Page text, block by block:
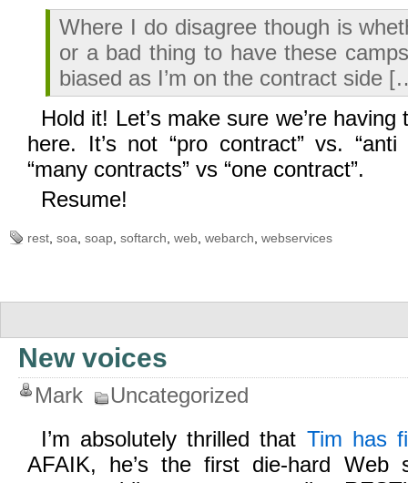
Where I do disagree though is
or a bad thing to have these
biased as I’m on the contract side
Hold it! Let’s make sure we’re
here. It’s not “pro contract” vs. “anti
“many contracts” vs “one contract”.
Resume!
rest soa soap softarch web webarch webservices
New voices
Mark
Uncategorized
I’m absolutely thrilled that Tim has
AFAIK, he’s the first die-hard Web